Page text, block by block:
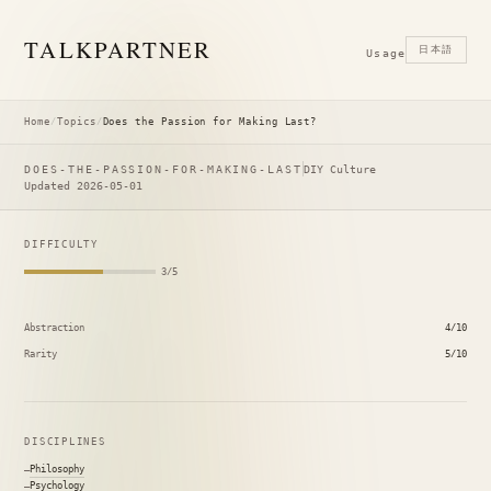
TALKPARTNER Usage 日本語
Home/Topics/ Does the Passion for Making Last?
DOES-THE-PASSION-FOR-MAKING-LAST DIY Culture
Updated 2026-05-01
DIFFICULTY
3/5
Abstraction 4/10
Rarity 5/10
DISCIPLINES
Philosophy
Psychology